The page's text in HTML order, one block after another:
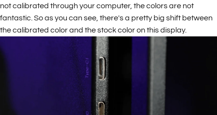
not calibrated through your computer, the colors are not
fantastic. So as you can see, there's a pretty big shift between
the calibrated color and the stock color on this display.